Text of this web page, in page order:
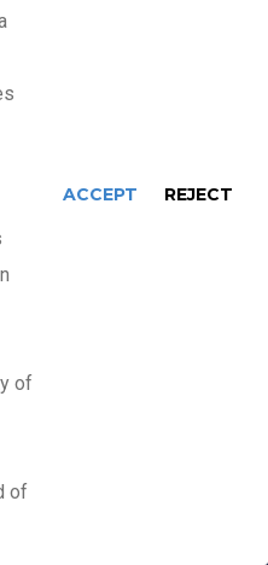
Repairs
used
hour)
of
of
ACCEPT REJECT